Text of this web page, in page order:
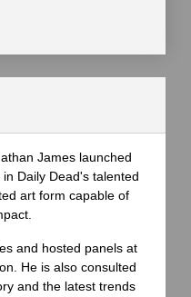
James launched
Daily Dead's talented
art form capable of
and hosted panels at
He is also consulted
and the latest trends